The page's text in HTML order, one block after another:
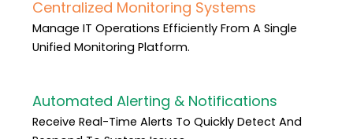
Centralized Monitoring Systems
Manage IT Operations Efficiently From A Single
Unified Monitoring Platform.
Automated Alerting & Notifications
Receive Real-Time Alerts To Quickly Detect And